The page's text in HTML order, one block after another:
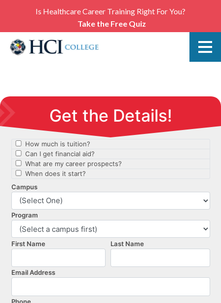
Is Healthcare Career Training Right For You?
Take the Free Quiz